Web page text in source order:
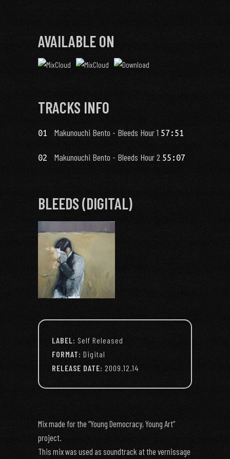
AVAILABLE ON
TRACKS INFO
01 Makunouchi Bento - Bleeds Hour 1 57:51
02 Makunouchi Bento - Bleeds Hour 2 55:07
BLEEDS (DIGITAL)
LABEL: Self Released
FORMAT: Digital
RELEASE DATE: 2009.12.14
Mix made for the “Young Democracy, Young Art”
project.
This mix was used as soundtrack at the vernissage